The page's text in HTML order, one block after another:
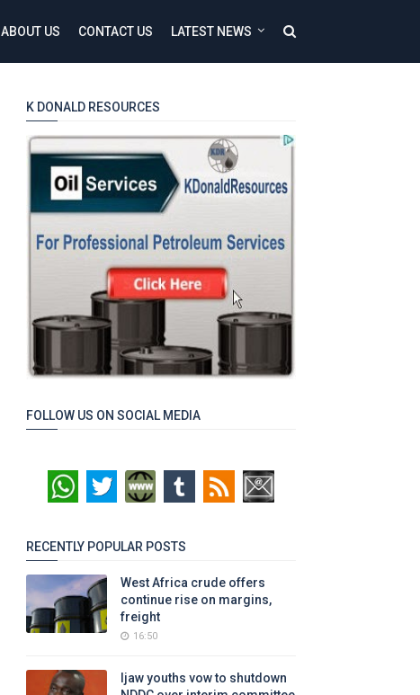
ABOUT US CONTACT US LATEST NEWS
K DONALD RESOURCES
FOLLOW US ON SOCIAL MEDIA
RECENTLY POPULAR POSTS
West Africa crude offers
continue rise on margins,
freight
16:50
Ijaw youths vow to shutdown